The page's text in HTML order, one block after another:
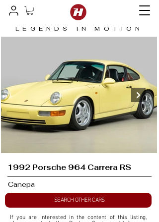
LEGENDS IN MOTION
1992 Porsche 964 Carrera RS
Canepa
SEARCH OTHER CARS
If you are interested in the content of this listing,